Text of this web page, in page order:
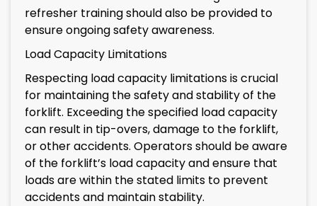
refresher training should also be provided to
ensure ongoing safety awareness.
Load Capacity Limitations
Respecting load capacity limitations is crucial
for maintaining the safety and stability of the
forklift. Exceeding the specified load capacity
can result in tip-overs, damage to the forklift,
or other accidents. Operators should be aware
of the forklift’s load capacity and ensure that
loads are within the stated limits to prevent
accidents and maintain stability.